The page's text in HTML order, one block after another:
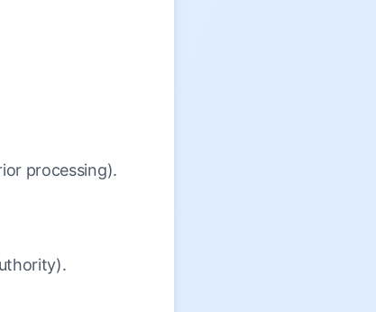
processing).